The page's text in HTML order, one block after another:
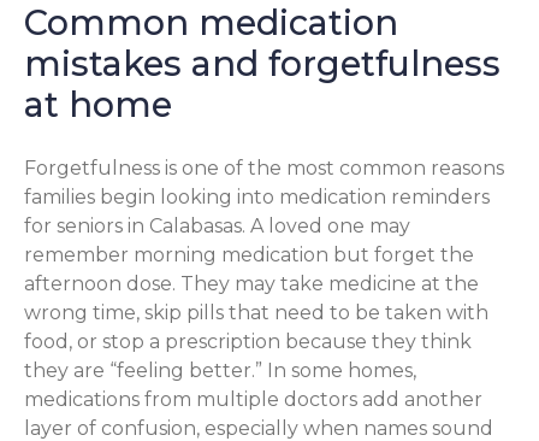
Common medication
mistakes and forgetfulness
at home
Forgetfulness is one of the most common reasons
families begin looking into medication reminders
for seniors in Calabasas. A loved one may
remember morning medication but forget the
afternoon dose. They may take medicine at the
wrong time, skip pills that need to be taken with
food, or stop a prescription because they think
they are “feeling better.” In some homes,
medications from multiple doctors add another
layer of confusion, especially when names sound